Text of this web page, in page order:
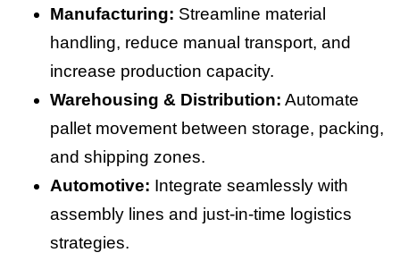
Manufacturing: Streamline material
handling, reduce manual transport, and
increase production capacity.
Warehousing & Distribution: Automate
pallet movement between storage, packing,
and shipping zones.
Automotive: Integrate seamlessly with
assembly lines and just-in-time logistics
strategies.